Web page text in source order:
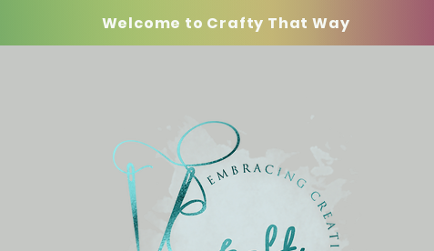
Welcome to Crafty That Way